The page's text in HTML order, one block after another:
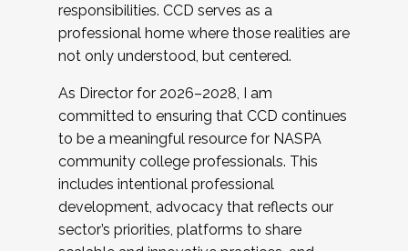
responsibilities. CCD serves as a
professional home where those realities are
not only understood, but centered.
As Director for 2026–2028, I am
committed to ensuring that CCD continues
to be a meaningful resource for NASPA
community college professionals. This
includes intentional professional
development, advocacy that reflects our
sector’s priorities, platforms to share